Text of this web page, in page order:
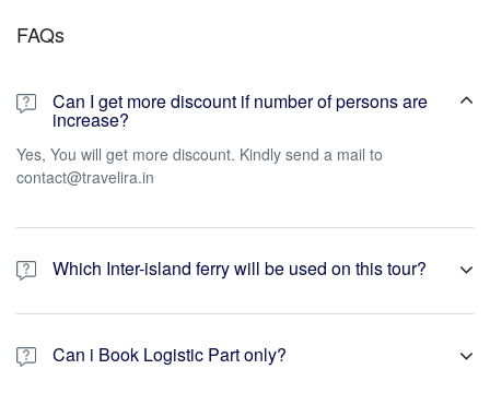
FAQs
Can I get more discount if number of persons are
increase?
Yes, You will get more discount. Kindly send a mail to
contact@travelira.in
Which Inter-island ferry will be used on this tour?
We will use Ac Private Cruise like Makruzz, Coastal Cruise, Green
Ocean, Sea link * ITT Majistic. If not available then we will provide
Govt. Ferry.Can i Book Logistic Part only?